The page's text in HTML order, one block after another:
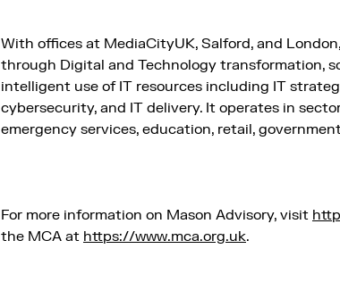
With offices at MediaCityUK, Salford, and
through Digital and Technology transformation,
intelligent use of IT resources including IT
cybersecurity, and IT delivery. It operates in
emergency services, education, retail,
For more information on Mason Advisory, visit
the MCA at https://www.mca.org.uk.